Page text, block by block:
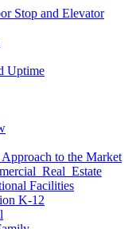
Stop and Elevator
Uptime
to the Market
Facilities
K-12